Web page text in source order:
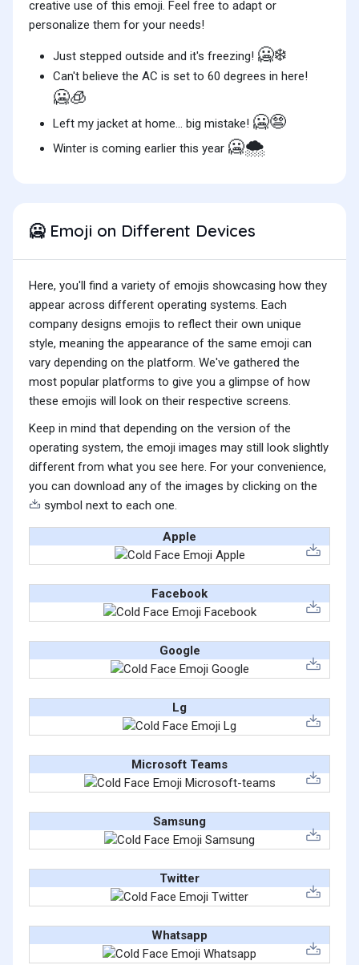
creative use of this emoji. Feel free to adapt or
personalize them for your needs!
Just stepped outside and it's freezing! 🥶❄️
Can't believe the AC is set to 60 degrees in here!
🥶🧊
Left my jacket at home... big mistake! 🥶😨
Winter is coming earlier this year 🥶🌨️
🥶Emoji on Different Devices
Here, you'll find a variety of emojis showcasing how they
appear across different operating systems. Each
company designs emojis to reflect their own unique
style, meaning the appearance of the same emoji can
vary depending on the platform. We've gathered the
most popular platforms to give you a glimpse of how
these emojis will look on their respective screens.
Keep in mind that depending on the version of the
operating system, the emoji images may still look slightly
different from what you see here. For your convenience,
you can download any of the images by clicking on the
symbol next to each one.
Apple
Facebook
Google
Lg
Microsoft Teams
Samsung
Twitter
Whatsapp